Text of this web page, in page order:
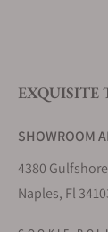
Do you offer
EXQUISITE
SHOWROOM
4380
Naples, Fl